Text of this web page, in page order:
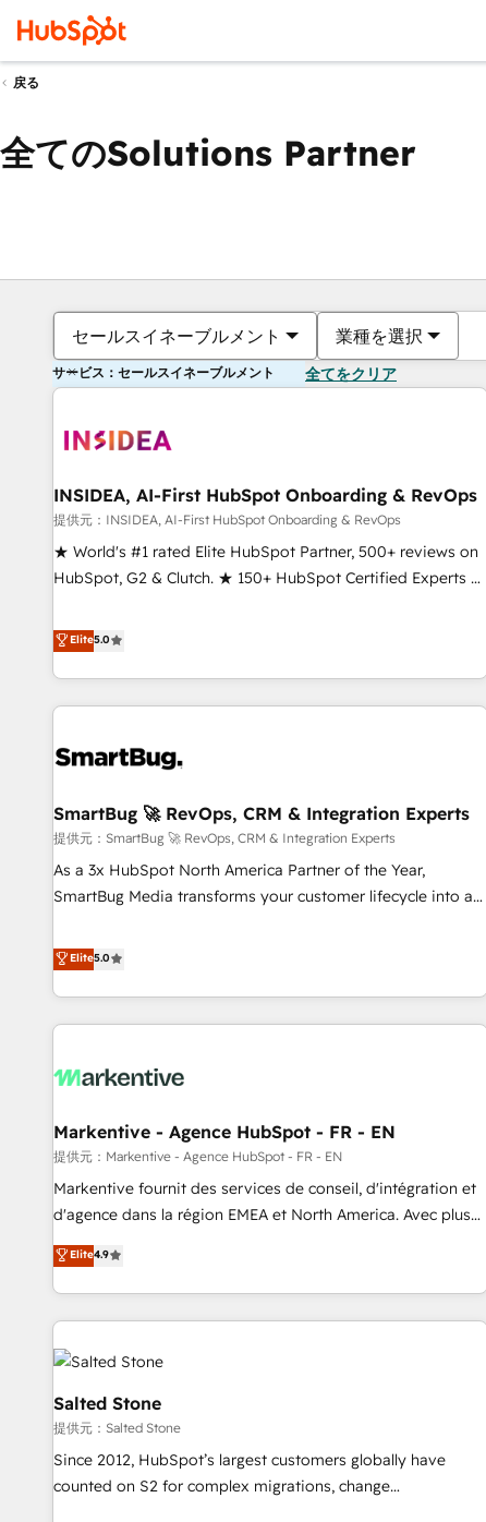
戻る
全てのSolutions Partner
セールスイネーブルメント 業種を選択
サービス：セールスイネーブルメント 全てをクリア
INSIDEA, AI-First HubSpot Onboarding & RevOps
提供元：INSIDEA, AI-First HubSpot Onboarding & RevOps
★ World's #1 rated Elite HubSpot Partner, 500+ reviews on
HubSpot, G2 & Clutch. ★ 150+ HubSpot Certified Experts &
five continents ★ AI-First, RevOps-led, Onboarding
obsessed ★ Company of the Year 2024/25 INSIDEA helps
growing companies turn HubSpot into a revenue engine.
We onboard your team, migrate your data, and build AI-
your time zone. What we do ➤ Onboarding: Live in weeks,
➤ Migration: Move from any legacy CRM. Zero downtime,
full data integrity. ➤ Implementation: Configure HubSpot to
run your revenue process. Sales, marketing, and service
wired together. ➤ AI and Integrations: Layer Breeze AI,
Ongoing Management: Monthly tune-ups, feature rollouts,
adoption coaching. Buying HubSpot, switching to it, or
reviving a stale portal? We are built for the work.
Elite5.0
SmartBug 🚀 RevOps, CRM & Integration Experts
提供元：SmartBug 🚀 RevOps, CRM & Integration Experts
As a 3x HubSpot North America Partner of the Year,
SmartBug Media transforms your customer lifecycle into a
divisions Globalia (AI & Software) and Point Success Media
(Paid Media), making this the official home for all three
brands. 🔄 Implementation & Integration - Seamless
migrations and system integrations powered by Globalia’s
to drive platform adoption. 📈 Revenue Generation - Full-
Point Success Media. - Expert deployment of Breeze AI and
custom agents to automate growth. 🏆 Elite Excellence - 8
platform accreditations and deep HIPAA-compliance
expertise. - A team of 250+ experts dedicated to your
Elite5.0
Markentive - Agence HubSpot - FR - EN
提供元：Markentive - Agence HubSpot - FR - EN
Markentive fournit des services de conseil, d'intégration et
d'agence dans la région EMEA et North America. Avec plus
de 115 experts en marketing automation, Growth, Revops,
CRM et webdesign. Markentive is both a consulting firm, a
digital agency and an integrator. With over 115 experts in
marketing automation, growth, revops, CRM and webdesign
(We focus on EMEA - USA customers).
Elite4.9
Salted Stone
提供元：Salted Stone
Since 2012, HubSpot’s largest customers globally have
counted on S2 for complex migrations, change